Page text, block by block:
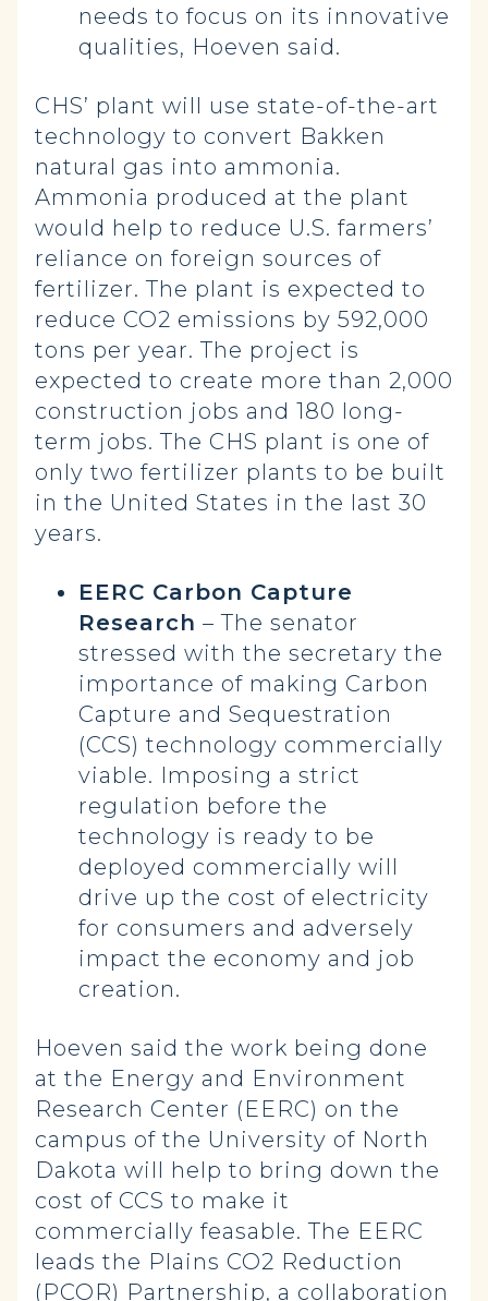
needs to focus on its innovative
qualities, Hoeven said.
CHS’ plant will use state-of-the-art
technology to convert Bakken
natural gas into ammonia.
Ammonia produced at the plant
would help to reduce U.S. farmers’
reliance on foreign sources of
fertilizer. The plant is expected to
reduce CO2 emissions by 592,000
tons per year. The project is
expected to create more than 2,000
construction jobs and 180 long-
term jobs. The CHS plant is one of
only two fertilizer plants to be built
in the United States in the last 30
years.
EERC Carbon Capture
Research – The senator
stressed with the secretary the
importance of making Carbon
Capture and Sequestration
(CCS) technology commercially
viable. Imposing a strict
regulation before the
technology is ready to be
deployed commercially will
drive up the cost of electricity
for consumers and adversely
impact the economy and job
creation.
Hoeven said the work being done
at the Energy and Environment
Research Center (EERC) on the
campus of the University of North
Dakota will help to bring down the
cost of CCS to make it
commercially feasable. The EERC
leads the Plains CO2 Reduction
(PCOR) Partnership, a collaboration